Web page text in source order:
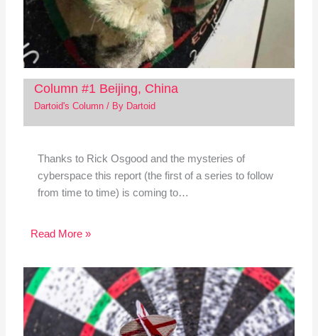
Column #1 Beijing, China
Dartoid's Column/ By Dartoid
Thanks to Rick Osgood and the mysteries of
cyberspace this report (the first of a series to follow
from time to time) is coming to…
Read More »